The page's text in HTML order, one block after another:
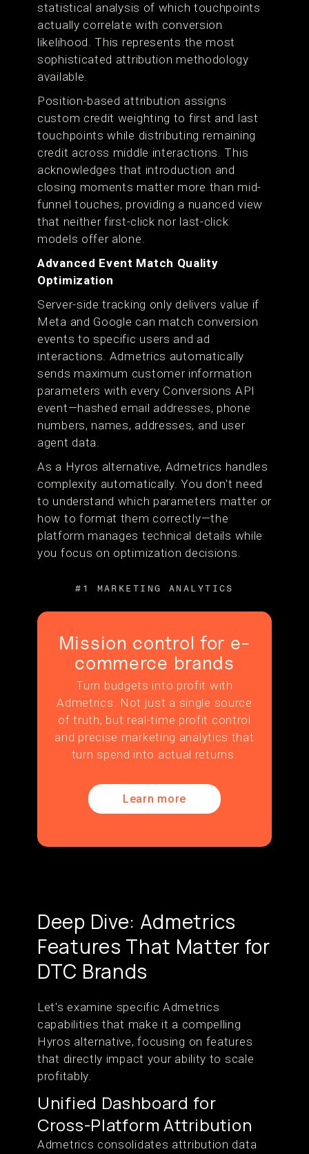
statistical analysis of which touchpoints
actually correlate with conversion
likelihood. This represents the most
sophisticated attribution methodology
available.
Position-based attribution assigns
custom credit weighting to first and last
touchpoints while distributing remaining
credit across middle interactions. This
acknowledges that introduction and
closing moments matter more than mid-
funnel touches, providing a nuanced view
that neither first-click nor last-click
models offer alone.
Advanced Event Match Quality
Optimization
Server-side tracking only delivers value if
Meta and Google can match conversion
events to specific users and ad
interactions. Admetrics automatically
sends maximum customer information
parameters with every Conversions API
event—hashed email addresses, phone
numbers, names, addresses, and user
agent data.
As a Hyros alternative, Admetrics handles
complexity automatically. You don't need
to understand which parameters matter or
how to format them correctly—the
platform manages technical details while
you focus on optimization decisions.
#1 MARKETING ANALYTICS
Mission control for e-
commerce brands
Turn budgets into profit with
Admetrics. Not just a single source
of truth, but real-time profit control
and precise marketing analytics that
turn spend into actual returns.
Learn more
Deep Dive: Admetrics
Features That Matter for
DTC Brands
Let's examine specific Admetrics
capabilities that make it a compelling
Hyros alternative, focusing on features
that directly impact your ability to scale
profitably.
Unified Dashboard for
Cross-Platform Attribution
Admetrics consolidates attribution data